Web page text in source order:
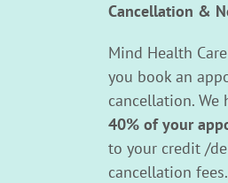
Cancellation &
Mind Health
you book an
cancellation.
40% of your
to your credit /
cancellation fees.